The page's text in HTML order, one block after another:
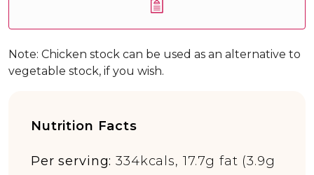
Note: Chicken stock can be used as an alternative to
vegetable stock, if you wish.
Nutrition Facts
Per serving: 334kcals, 17.7g fat (3.9g